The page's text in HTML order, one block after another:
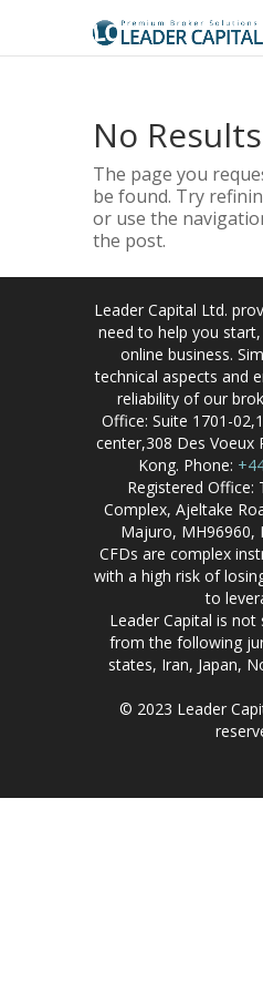
No
The page you
be found. Try
or use the
the post.
Leader Capital Ltd.
need to help you
online business.
technical aspects and
reliability of our
Office: Suite 1701-
center,308 Des Voeux
Kong. Phone:
Registered Office:
Complex, Ajeltake
Majuro, MH96960,
CFDs are complex
with a high risk of
to
Leader Capital is
from the following
states, Iran, Japan,
© 2023 Leader